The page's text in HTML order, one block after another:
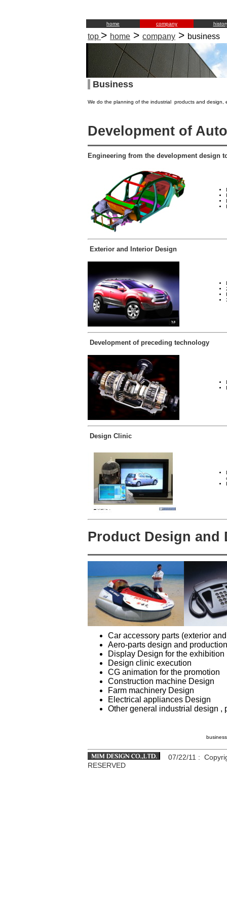
home company
top > home > company > business
Business
We do the planning of the industrial products and design,
Development of
Engineering from the development design
Exterior and Interior Design
Development of preceding technology
Design Clinic
Product Design and
Car accessory parts (exterior
Aero-parts design and production
Display Design for the exhibition
Design clinic execution
CG animation for the promotion
Construction machine Design
Farm machinery Design
Electrical appliances Design
Other general industrial design ,
business
07/22/11 :
RESERVED